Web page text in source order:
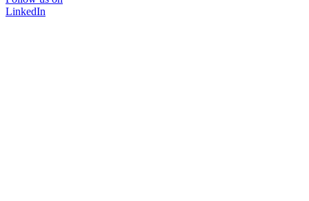
LinkedIn